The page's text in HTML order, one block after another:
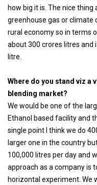
how big it is. The nice thing
greenhouse gas or climate
rural economy so in terms
about 300 crores litres and
litre.
Where do you stand viz a
blending market?
We would be one of the
Ethanol based facility and
single point I think we do
larger one in the country
100,000 litres per day and
approach as a company is
horizontal experiment. We